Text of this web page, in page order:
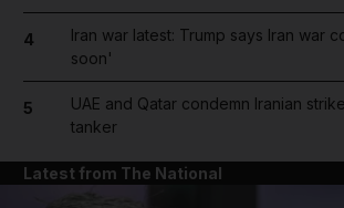
4
Iran war latest: Trump says Iran war
soon'
5
UAE and Qatar condemn Iranian
tanker
Latest from The National